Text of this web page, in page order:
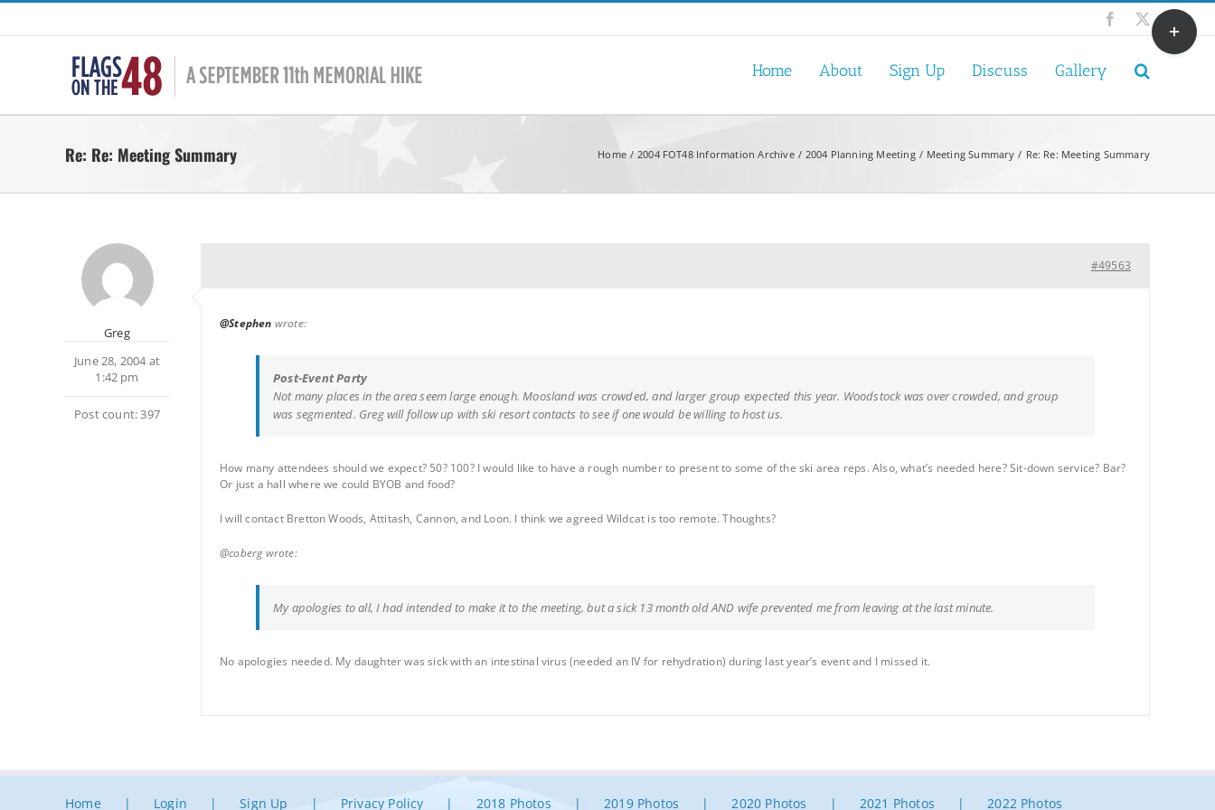
Skip
Facebook
X
Home About Sign Up Discuss Gallery
Re: Re: Meeting Summary Home 2004 FOT48 Information Archive 2004 Planning Meeting Meeting Summary Re: Re: Meeting Summary
Greg
June 28, 2004 at
1:42 pm
Post count: 397
#49563
@Stephen wrote:
Post-Event Party
Not many places in the area seem large enough. Moosland was crowded, and larger group expected this year. Woodstock was over crowded, and group
was segmented. Greg will follow up with ski resort contacts to see if one would be willing to host us.
How many attendees should we expect? 50? 100? I would like to have a rough number to present to some of the ski area reps. Also, what’s needed here? Sit-down service? Bar?
Or just a hall where we could BYOB and food?
I will contact Bretton Woods, Attitash, Cannon, and Loon. I think we agreed Wildcat is too remote. Thoughts?
@coberg wrote:
My apologies to all, I had intended to make it to the meeting, but a sick 13 month old AND wife prevented me from leaving at the last minute.
No apologies needed. My daughter was sick with an intestinal virus (needed an IV for rehydration) during last year’s event and I missed it.
Home Login Sign Up Privacy Policy 2018 Photos 2019 Photos 2020 Photos 2021 Photos 2022 Photos
Toggle
Sliding
Bar